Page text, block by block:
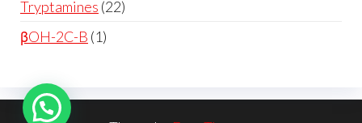
Tryptamines 22
βOH-2C-B 1